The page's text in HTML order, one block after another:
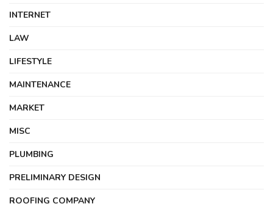
INTERNET
LAW
LIFESTYLE
MAINTENANCE
MARKET
MISC
PLUMBING
PRELIMINARY DESIGN
ROOFING COMPANY